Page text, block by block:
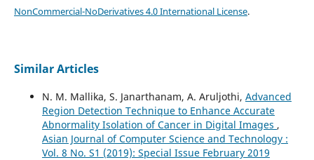
NonCommercial-NoDerivatives 4.0 International License.
Similar Articles
N. M. Mallika, S. Janarthanam, A. Aruljothi, Advanced
Region Detection Technique to Enhance Accurate
Abnormality Isolation of Cancer in Digital Images ,
Asian Journal of Computer Science and Technology :
Vol. 8 No. S1 (2019): Special Issue February 2019